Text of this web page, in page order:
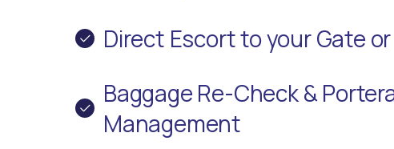
Direct Escort to your Gate
Baggage Re-Check &
Management